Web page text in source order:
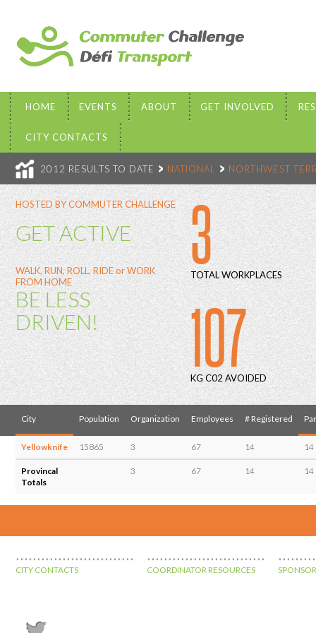
HOME EVENTS ABOUT GET INVOLVED
CITY CONTACTS
2012 RESULTS TO DATE NATIONAL NORTHWEST
HOSTED BY COMMUTER CHALLENGE
GET ACTIVE
WALK, RUN, ROLL, RIDE or WORK
FROM HOME
BE LESS
DRIVEN!
3
TOTAL WORKPLACES
107
KG C02 AVOIDED
City Population Organization Employees # Registered
Yellowknife 15865 3 67 14 14
Provincal
Totals
3 67 14 14
CITY CONTACTS COORDINATOR RESOURCES